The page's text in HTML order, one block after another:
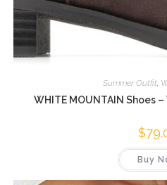
Summer Outfit
WHITE MOUNTAIN Shoes
$
Buy